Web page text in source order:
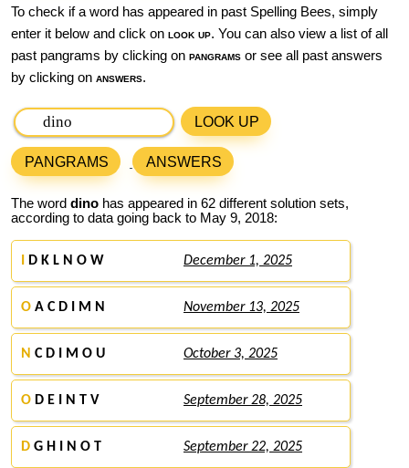
To check if a word has appeared in past Spelling Bees, simply
enter it below and click on look up. You can also view a list of all
past pangrams by clicking on pangrams or see all past answers
by clicking on answers.
LOOK UP
PANGRAMS ANSWERS
The word dino has appeared in 62 different solution sets,
according to data going back to May 9, 2018:
D K L N O W December 1, 2025
O A C D I M N November 13, 2025
N C D I M O U October 3, 2025
O D E I N T V September 28, 2025
D G H I N O T September 22, 2025